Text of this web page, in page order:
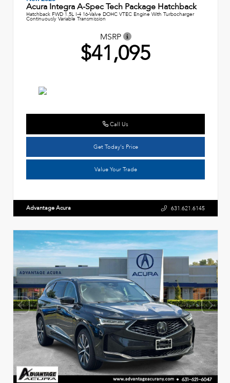
Acura Integra A-Spec Tech Package Hatchback
Hatchback FWD 1.5L I-4 16-Valve DOHC VTEC Engine With Turbocharger
Continuously Variable Transmission
MSRP
$41,095
Call Us
Get Today's Price
Value Your Trade
Advantage Acura 631.621.6145